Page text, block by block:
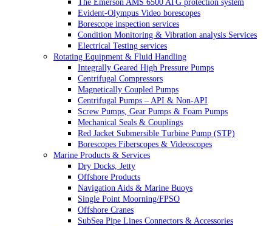
The Emerson AMS 6500 ATG protection system
Evident-Olympus Video borescopes
Borescope inspection services
Condition Monitoring & Vibration analysis Services
Electrical Testing services
Rotating Equipment & Fluid Handling
Integrally Geared High Pressure Pumps
Centrifugal Compressors
Magnetically Coupled Pumps
Centrifugal Pumps – API & Non-API
Screw Pumps, Gear Pumps & Foam Pumps
Mechanical Seals & Couplings
Red Jacket Submersible Turbine Pump (STP)
Borescopes Fiberscopes & Videoscopes
Marine Products & Services
Dry Docks, Jetty
Offshore Products
Navigation Aids & Marine Buoys
Single Point Moorning/FPSO
Offshore Cranes
SubSea Pipe Lines Connectors & Accessories